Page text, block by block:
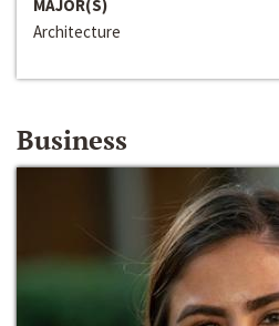
MAJOR(S)
Architecture
Business